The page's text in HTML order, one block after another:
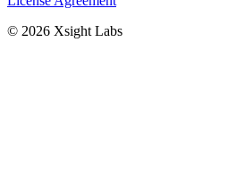
© 2026 Xsight Labs